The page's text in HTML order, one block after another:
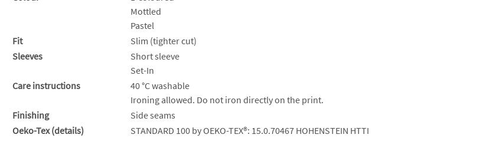
Mottled
Pastel
Fit
Slim (tighter cut)
Sleeves
Short sleeve
Set-In
Care instructions
40 °C washable
Ironing allowed. Do not iron directly on the print.
Finishing
Side seams
Oeko-Tex (details)
STANDARD 100 by OEKO-TEX®: 15.0.70467 HOHENSTEIN HTTI